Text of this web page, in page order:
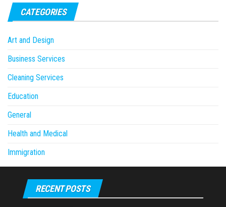
CATEGORIES
Art and Design
Business Services
Cleaning Services
Education
General
Health and Medical
Immigration
RECENT POSTS